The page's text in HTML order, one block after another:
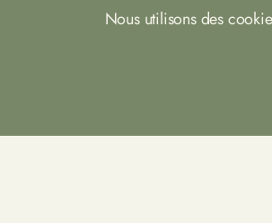
Nous utilisons des